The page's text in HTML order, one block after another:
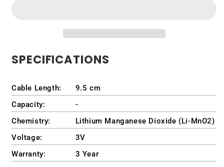
Embedded
Board
Embedded
SPECIFICATIONS
Cable Length:
9.5 cm
Capacity:
-
Chemistry:
Lithium Manganese Dioxide (Li-MnO2)
Voltage:
3V
Warranty:
3 Year